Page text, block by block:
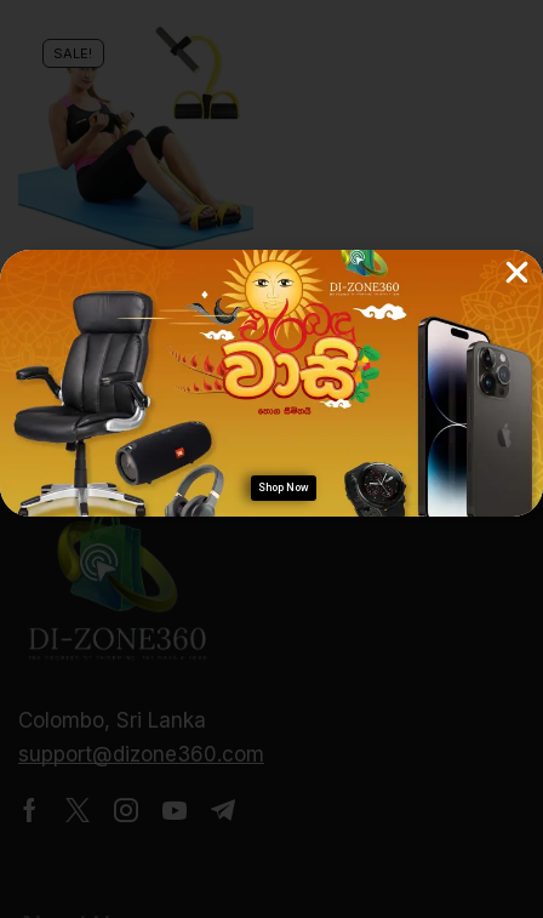
SALE!
PULL REDUCER
1,200.00 Rs. 1,190.00
Colombo, Sri Lanka
support@dizone360.com
Shop Now